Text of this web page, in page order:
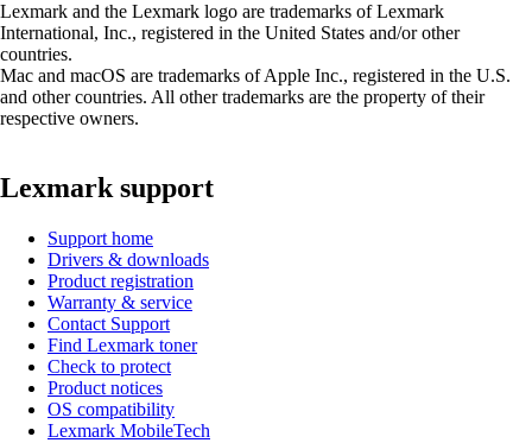
Lexmark and the Lexmark logo are trademarks of Lexmark
International, Inc., registered in the United States and/or other
countries.
Mac and macOS are trademarks of Apple Inc., registered in the U.S.
and other countries. All other trademarks are the property of their
respective owners.
Lexmark support
Support home
Drivers & downloads
Product registration
Warranty & service
Contact Support
Find Lexmark toner
Check to protect
Product notices
OS compatibility
Lexmark MobileTech